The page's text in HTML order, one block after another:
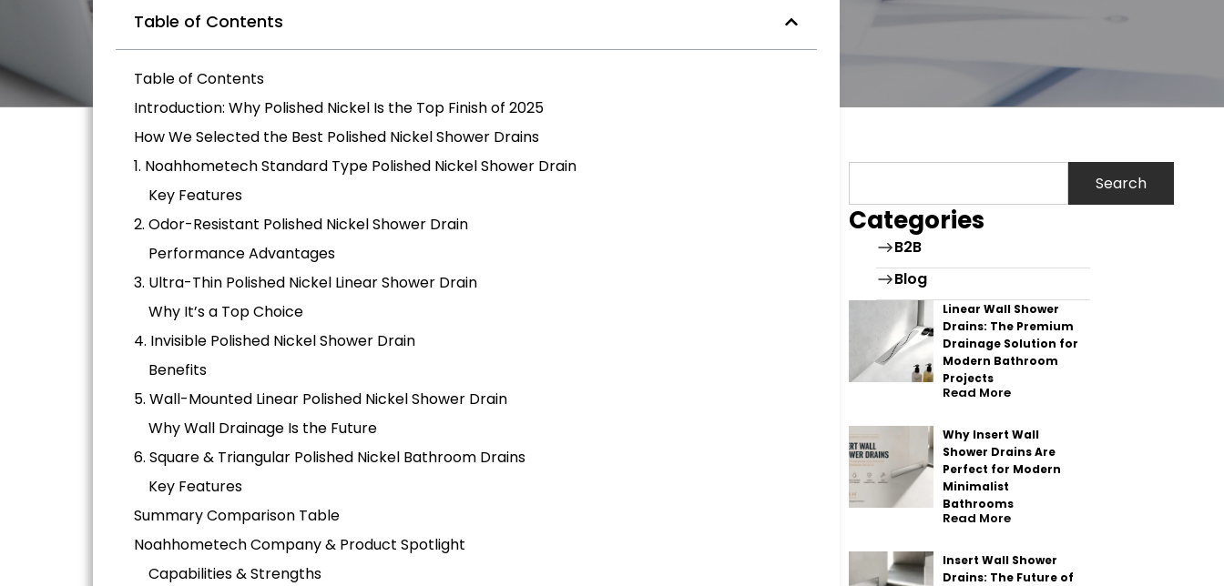
Table of Contents
Table of Contents
Introduction: Why Polished Nickel Is the Top Finish of 2025
How We Selected the Best Polished Nickel Shower Drains
1. Noahhometech Standard Type Polished Nickel Shower Drain
Key Features
2. Odor-Resistant Polished Nickel Shower Drain
Performance Advantages
3. Ultra-Thin Polished Nickel Linear Shower Drain
Why It’s a Top Choice
4. Invisible Polished Nickel Shower Drain
Benefits
5. Wall-Mounted Linear Polished Nickel Shower Drain
Why Wall Drainage Is the Future
6. Square & Triangular Polished Nickel Bathroom Drains
Key Features
Summary Comparison Table
Noahhometech Company & Product Spotlight
Capabilities & Strengths
Search
Categories
B2B
Blog
Linear Wall Shower
Drains: The Premium
Drainage Solution for
Modern Bathroom
Projects
Read More
Why Insert Wall
Shower Drains Are
Perfect for Modern
Minimalist
Bathrooms
Read More
Insert Wall Shower
Drains: The Future of